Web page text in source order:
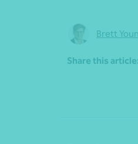
Brett
Share this